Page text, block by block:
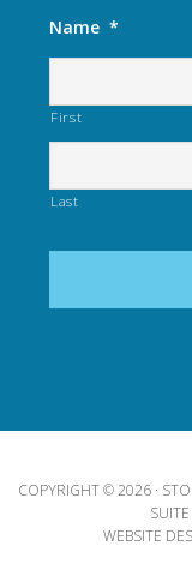
Name *
First
Last
COPYRIGHT © 2026 ·
WEBSITE